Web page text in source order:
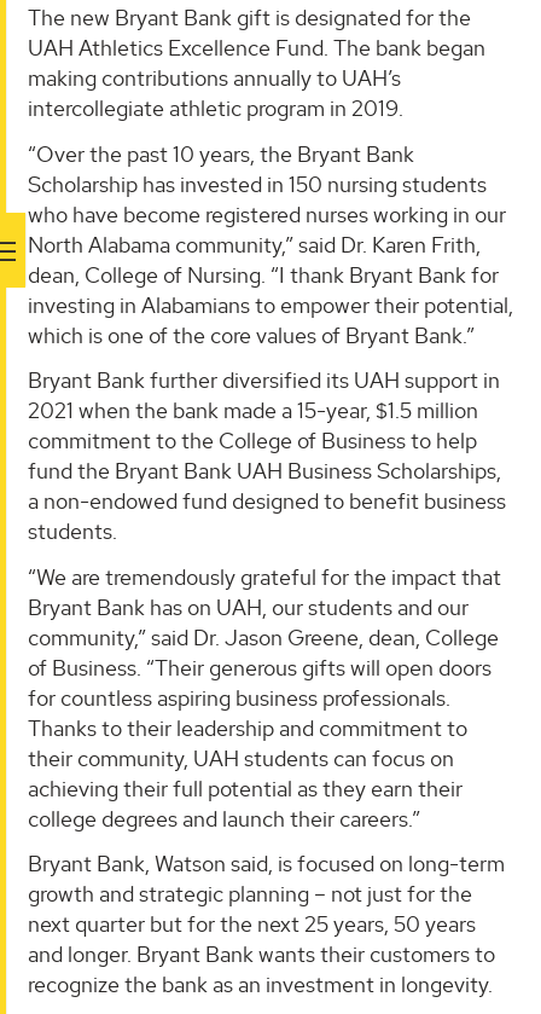
The new Bryant Bank gift is designated for the
UAH Athletics Excellence Fund. The bank began
making contributions annually to UAH’s
intercollegiate athletic program in 2019.
“Over the past 10 years, the Bryant Bank
Scholarship has invested in 150 nursing students
who have become registered nurses working in our
North Alabama community,” said Dr. Karen Frith,
dean, College of Nursing. “I thank Bryant Bank for
investing in Alabamians to empower their potential,
which is one of the core values of Bryant Bank.”
Bryant Bank further diversified its UAH support in
2021 when the bank made a 15-year, $1.5 million
commitment to the College of Business to help
fund the Bryant Bank UAH Business Scholarships,
a non-endowed fund designed to benefit business
students.
“We are tremendously grateful for the impact that
Bryant Bank has on UAH, our students and our
community,” said Dr. Jason Greene, dean, College
of Business. “Their generous gifts will open doors
for countless aspiring business professionals.
Thanks to their leadership and commitment to
their community, UAH students can focus on
achieving their full potential as they earn their
college degrees and launch their careers.”
Bryant Bank, Watson said, is focused on long-term
growth and strategic planning – not just for the
next quarter but for the next 25 years, 50 years
and longer. Bryant Bank wants their customers to
recognize the bank as an investment in longevity.